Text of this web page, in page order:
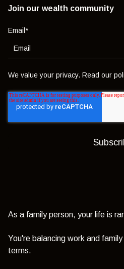
Join our wealth community
Email *
We value your privacy. Read our
As a family person, your life is
You're balancing work and
terms.